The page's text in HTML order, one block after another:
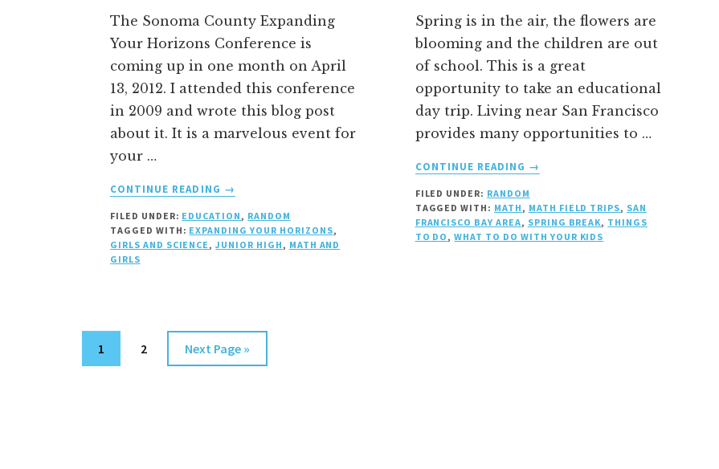
The Sonoma County Expanding
Your Horizons Conference is
coming up in one month on April
13, 2012. I attended this conference
in 2009 and wrote this blog post
about it. It is a marvelous event for
your …
CONTINUE READING
ABOUT
YOUR
HORIZONS
→
FILED UNDER: EDUCATION , RANDOM
TAGGED WITH: EXPANDING YOUR HORIZONS,
GIRLS AND SCIENCE ,JUNIOR HIGH , MATH AND
GIRLS
Spring is in the air, the flowers are
blooming and the children are out
of school. This is a great
opportunity to take an educational
day trip. Living near San Francisco
provides many opportunities to …
CONTINUE READING
ABOUT
SCIENCE
AND
MATH
→
FILED UNDER: RANDOM
TAGGED WITH: MATH , MATH FIELD TRIPS, SAN
FRANCISCO BAY AREA, SPRING BREAK, THINGS
TO DO ,WHAT TO DO WITH YOUR KIDS
Page
1 Page
2
Go
to
Next Page »